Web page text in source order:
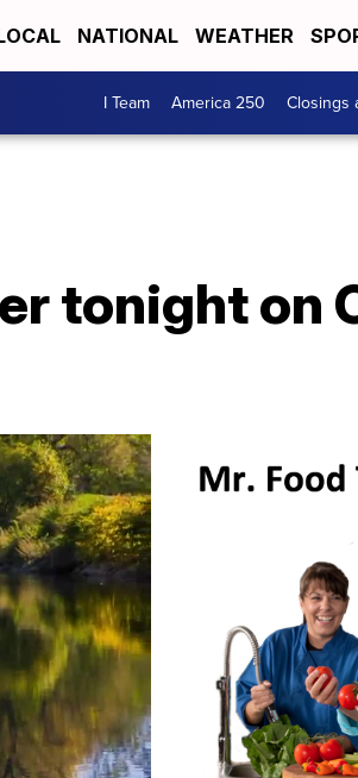
NATIONAL WEATHER
I Team America 250 Closings
tonight on